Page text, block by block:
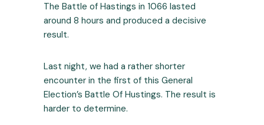
The Battle of Hastings in 1066 lasted
around 8 hours and produced a decisive
result.
Last night, we had a rather shorter
encounter in the first of this General
Election’s Battle Of Hustings. The result is
harder to determine.